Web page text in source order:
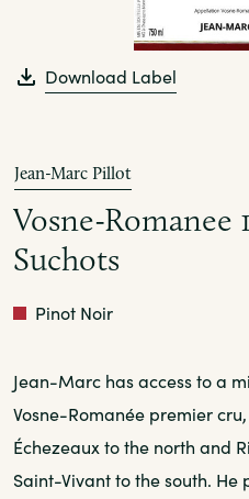
Download Label
Jean-Marc Pillot
Vosne-Romanee
Suchots
Red
Pinot Noir
Jean-Marc has access to a
Vosne-Romanée premier
Échezeaux to the north and
Saint-Vivant to the south. He